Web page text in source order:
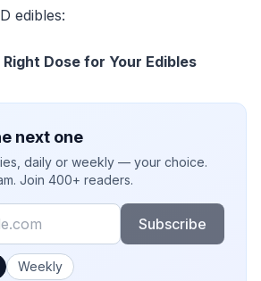
edibles:
Dose for Your Edibles
next one
daily or weekly — your choice.
Join 400+ readers.
Subscribe
you like emails?
Weekly